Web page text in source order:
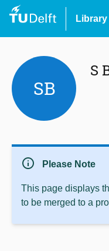
Library
SB
S
info Please Note
This page displays
to be merged to a